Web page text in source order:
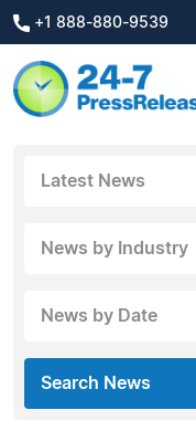
+1 888-880-9539
Latest News
News by Industry
News by Date
Search News